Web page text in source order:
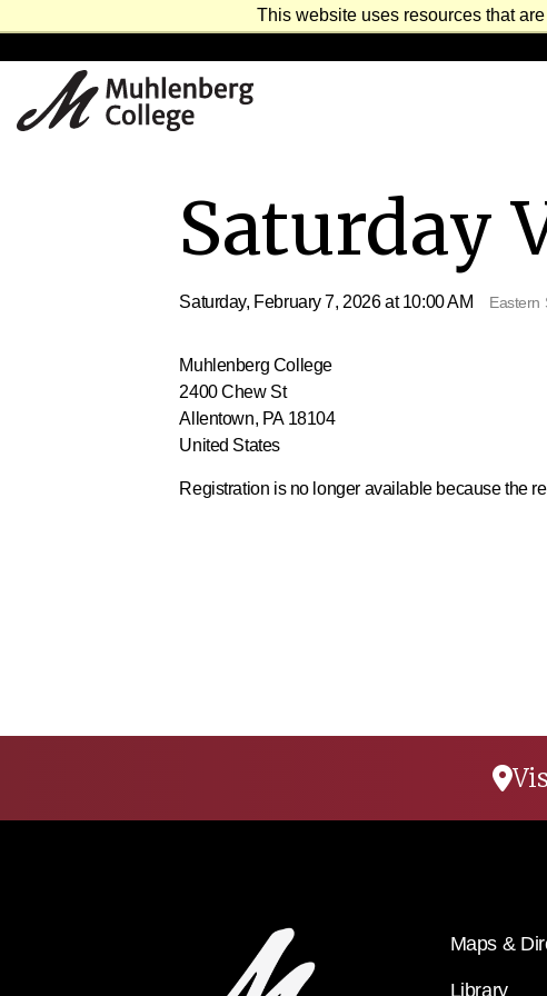
This website uses resources that
Saturday
Saturday, February 7, 2026 at 10:00 AM Eastern
Muhlenberg College
2400 Chew St
Allentown, PA 18104
United States
Registration is no longer available because the
Maps &
Library